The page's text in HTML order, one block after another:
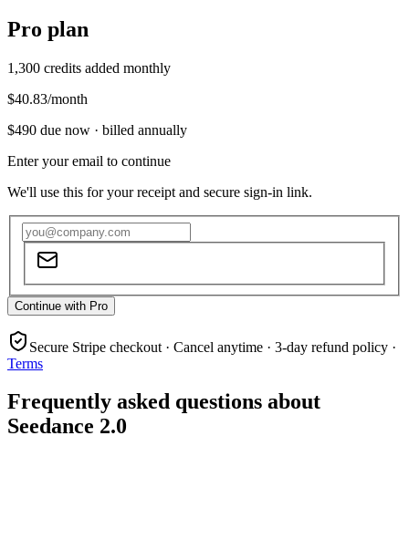
Pro plan
1,300 credits added monthly
$40.83/month
$490 due now · billed annually
Enter your email to continue
We'll use this for your receipt and secure sign-in link.
Continue with Pro
Secure Stripe checkout · Cancel anytime · 3-day refund policy ·
Terms
Frequently asked questions about
Seedance 2.0